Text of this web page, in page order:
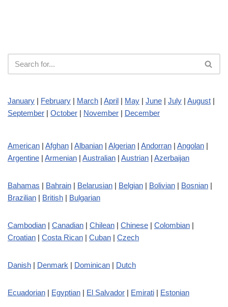
January | February | March | April | May | June | July | August |
September | October | November | December
American | Afghan | Albanian | Algerian | Andorran | Angolan |
Argentine | Armenian | Australian | Austrian | Azerbaijan
Bahamas | Bahrain | Belarusian | Belgian | Bolivian | Bosnian |
Brazilian | British | Bulgarian
Cambodian | Canadian | Chilean | Chinese | Colombian |
Croatian | Costa Rican | Cuban | Czech
Danish | Denmark | Dominican | Dutch
Ecuadorian | Egyptian | El Salvador | Emirati | Estonian